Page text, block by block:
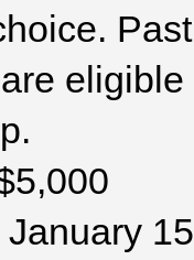
January 15